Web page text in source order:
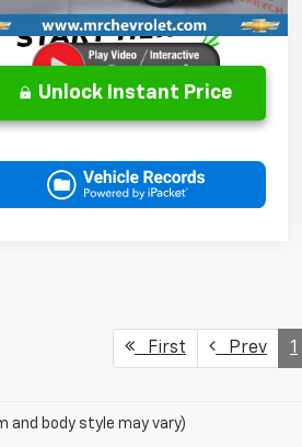
Unlock Instant Price
First Prev 1
and body style may vary)